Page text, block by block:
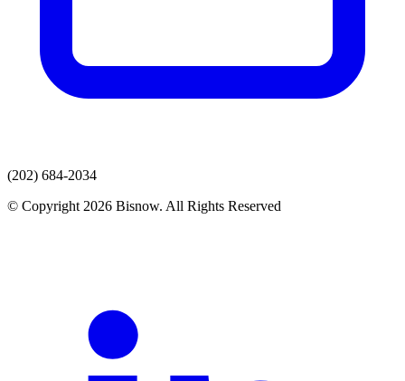
(202) 684-2034
© Copyright 2026 Bisnow. All Rights Reserved